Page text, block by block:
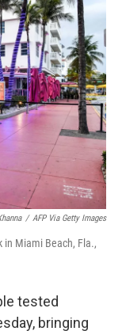
d
/ AFP Via Getty Images
in Miami Beach, Fla.,
tested
bringing